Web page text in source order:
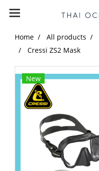
Home All products
Cressi ZS2 Mask
New